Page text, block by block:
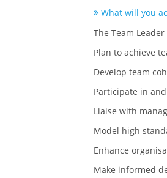
What will you
The Team
Plan to achieve
Develop team
Participate in
Liaise with
Model high
Enhance
Make informed